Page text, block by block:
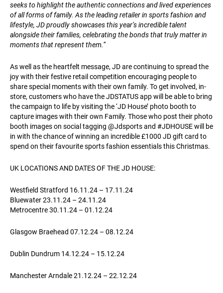
seeks to highlight the authentic connections and lived experiences
of all forms of family. As the leading retailer in sports fashion and
lifestyle, JD proudly showcases this year’s incredible talent
alongside their families, celebrating the bonds that truly matter in
moments that represent them.”
As well as the heartfelt message, JD are continuing to spread the
joy with their festive retail competition encouraging people to
share special moments with their own family. To get involved, in-
store, customers who have the JDSTATUS app will be able to bring
the campaign to life by visiting the ‘JD House’ photo booth to
capture images with their own Family. Those who post their photo
booth images on social tagging @Jdsports and #JDHOUSE will be
in with the chance of winning an incredible £1000 JD gift card to
spend on their favourite sports fashion essentials this Christmas.
UK LOCATIONS AND DATES OF THE JD HOUSE:
Westfield Stratford 16.11.24 – 17.11.24
Bluewater 23.11.24 – 24.11.24
Metrocentre 30.11.24 – 01.12.24
Glasgow Braehead 07.12.24 – 08.12.24
Dublin Dundrum 14.12.24 – 15.12.24
Manchester Arndale 21.12.24 – 22.12.24